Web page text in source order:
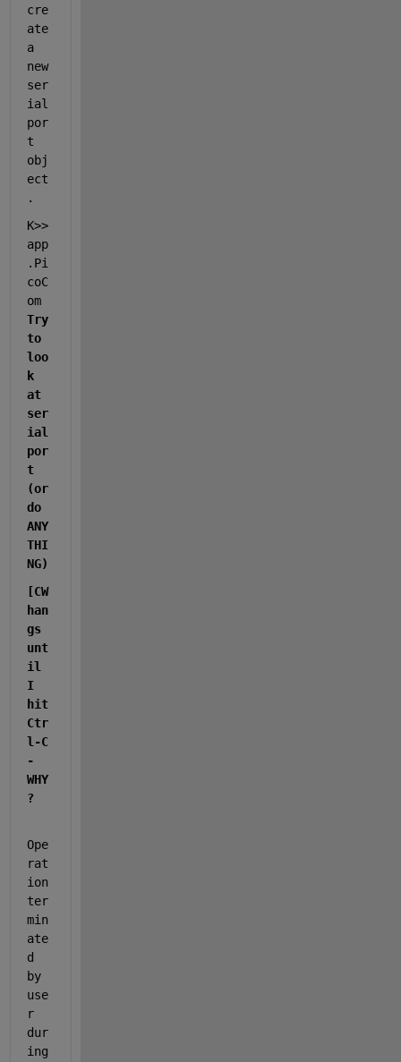
cre
ate
a
new
ser
ial
por
t
obj
ect
.
K>>
app
.Pi
coC
om
Try
to
loo
k
at
ser
ial
por
t
(or
do
ANY
THI
NG)
[CW
han
gs
unt
il
I
hit
Ctr
l-C
-
WHY
?
Ope
rat
ion
ter
min
ate
d
by
use
r
dur
ing